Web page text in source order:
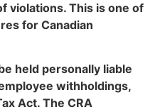
violations. This is one of
for Canadian
held personally liable
withholdings,
Act. The CRA